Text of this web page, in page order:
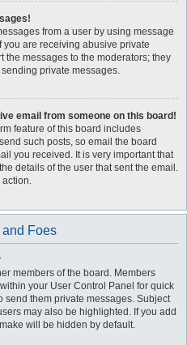
from a user by using message
are receiving abusive private
the messages to the moderators; they
private messages.
email from someone on this board!
feature of this board includes
such posts, so email the board
you received. It is very important that
details of the user that sent the email.
action.
and Foes
members of the board. Members
your User Control Panel for quick
send them private messages. Subject
may also be highlighted. If you add
will be hidden by default.